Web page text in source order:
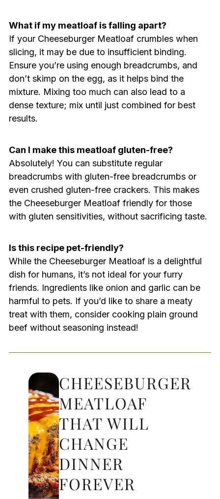
What if my meatloaf is falling apart?
If your Cheeseburger Meatloaf crumbles when
slicing, it may be due to insufficient binding.
Ensure you’re using enough breadcrumbs, and
don’t skimp on the egg, as it helps bind the
mixture. Mixing too much can also lead to a
dense texture; mix until just combined for best
results.
Can I make this meatloaf gluten-free?
Absolutely! You can substitute regular
breadcrumbs with gluten-free breadcrumbs or
even crushed gluten-free crackers. This makes
the Cheeseburger Meatloaf friendly for those
with gluten sensitivities, without sacrificing taste.
Is this recipe pet-friendly?
While the Cheeseburger Meatloaf is a delightful
dish for humans, it’s not ideal for your furry
friends. Ingredients like onion and garlic can be
harmful to pets. If you’d like to share a meaty
treat with them, consider cooking plain ground
beef without seasoning instead!
CHEESEBURGER
MEATLOAF
THAT WILL
CHANGE
DINNER
FOREVER